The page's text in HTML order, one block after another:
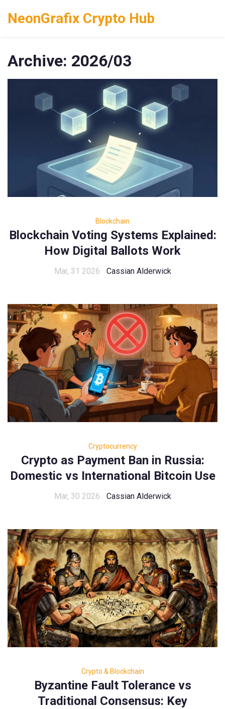
NeonGrafix Crypto Hub
Archive: 2026/03
Blockchain
Blockchain Voting Systems Explained:
How Digital Ballots Work
Mar, 31 2026 Cassian Alderwick
Cryptocurrency
Crypto as Payment Ban in Russia:
Domestic vs International Bitcoin Use
Mar, 30 2026 Cassian Alderwick
Crypto & Blockchain
Byzantine Fault Tolerance vs
Traditional Consensus: Key